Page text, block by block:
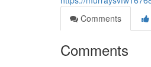
Comments
Comments